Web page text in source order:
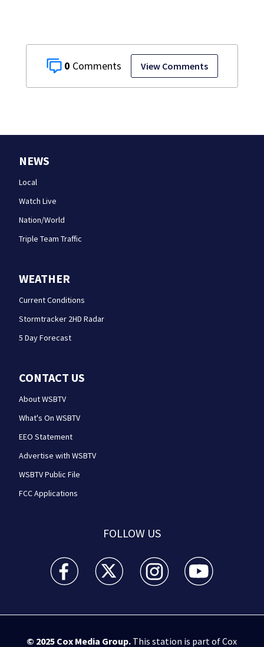
0 View Comments
NEWS
Local
Watch Live
Nation/World
Triple Team Traffic
WEATHER
Current Conditions
Stormtracker 2HD Radar
5 Day Forecast
CONTACT US
About WSBTV
What's On WSBTV
EEO Statement
Advertise with WSBTV
WSBTV Public File
FCC Applications
FOLLOW US
WSB-TV Channel 2 - Atlanta facebook feed(Opens a
WSB-TV Channel 2 - Atlanta twitter
WSB-TV Channel 2 - Atlanta
WSB-TV Channel
© 2025 Cox Media Group.This station is part of Cox